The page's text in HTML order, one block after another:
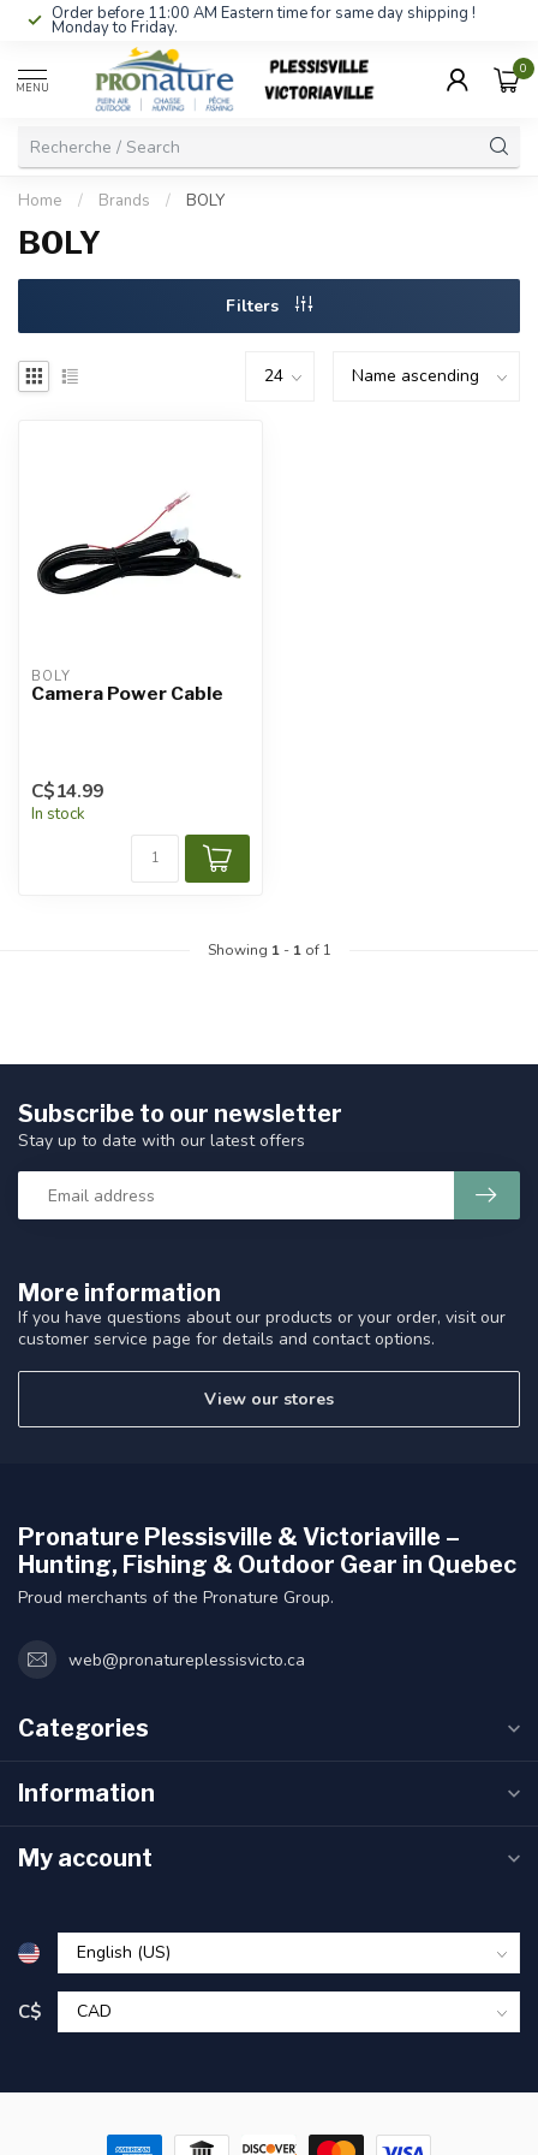
Order before 11:00 AM Eastern time for same day shipping !
Monday to Friday.
MENU
0
Home / Brands / BOLY
BOLY
Filters
BOLY
Camera Power Cable
C$14.99
In stock
Showing 1- 1of 1
More information
If you have questions about our products or your order, visit our
customer service page for details and contact options.
View our stores
Subscribe to our newsletter
Stay up to date with our latest offers
Pronature Plessisville & Victoriaville –
Hunting, Fishing & Outdoor Gear in Quebec
Proud merchants of the Pronature Group.
web@pronatureplessisvicto.ca
Categories
Information
My account
C$